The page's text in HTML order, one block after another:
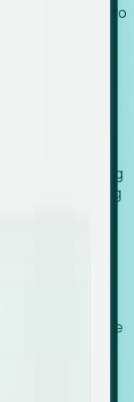
use or plan to
2026)
signals—including
velocity, funding
a company's
official presence